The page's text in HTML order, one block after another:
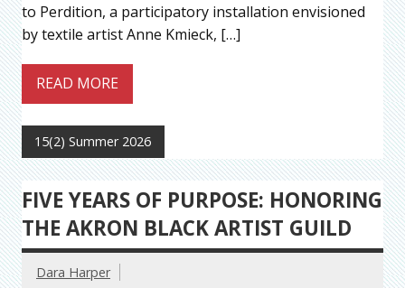
to Perdition, a participatory installation envisioned
by textile artist Anne Kmieck, […]
READ MORE
15(2) Summer 2026
FIVE YEARS OF PURPOSE: HONORING
THE AKRON BLACK ARTIST GUILD
Dara Harper